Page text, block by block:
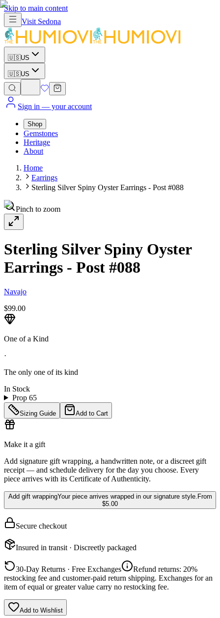
Skip to main content
Visit Sedona
🇺🇸US
🇺🇸US
Sign in — your account
Shop
Gemstones
Heritage
About
Home
Earrings
Sterling Silver Spiny Oyster Earrings - Post #088
Pinch to zoom
Sterling Silver Spiny Oyster
Earrings - Post #088
Navajo
$99.00
One of a Kind
·
The only one of its kind
In Stock
Prop 65
Sizing Guide Add to Cart
Make it a gift
Add signature gift wrapping, a handwritten note, or a discreet gift
receipt — and schedule delivery for the day you choose. Every
piece arrives with its Certificate of Authenticity.
Add gift wrappingYour piece arrives wrapped in our signature style. From
$5.00
Secure checkout
Insured in transit · Discreetly packaged
30-Day Returns · Free Exchanges
Refund returns: 20%
restocking fee and customer-paid return shipping. Exchanges for an
item of equal or greater value carry no restocking fee.
Add to Wishlist